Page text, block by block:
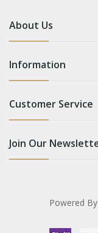
About Us
Information
Customer Service
Join Our
Powered By